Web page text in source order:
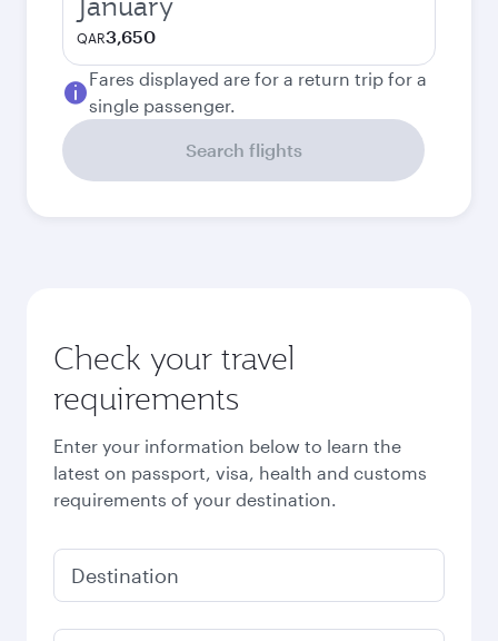
QAR3,650
Fares displayed are for a return trip for a
single passenger.
Search flights
Check your travel
requirements
Enter your information below to learn the
latest on passport, visa, health and customs
requirements of your destination.
Destination